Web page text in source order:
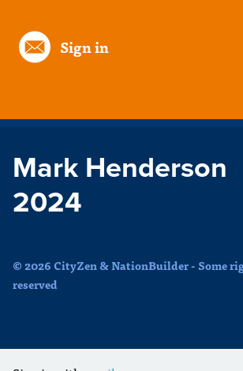
Sign in
Mark Henderson
2024
© 2026 CityZen & NationBuilder - Some
reserved